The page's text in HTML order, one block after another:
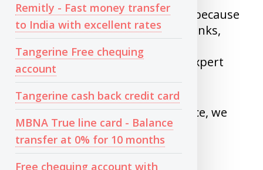
Remitly - Fast money transfer
to India with excellent rates
Tangerine Free chequing
account
Tangerine cash back credit card
MBNA True line card - Balance
transfer at 0% for 10 months
Free chequing account with
Many don’t invest regularly not because
of lack of money but because banks,
advisors has made a image that
investing is complex and need expert
guidance.
Today in 2MinutePersonalFinance, we
are going to see
When to Invest